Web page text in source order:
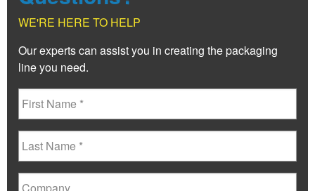
WE'RE HERE TO HELP
Our experts can assist you in creating the packaging
line you need.